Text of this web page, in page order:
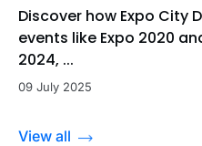
Discover how Expo City
events like Expo 2020
2024, ...
09 July 2025
View all